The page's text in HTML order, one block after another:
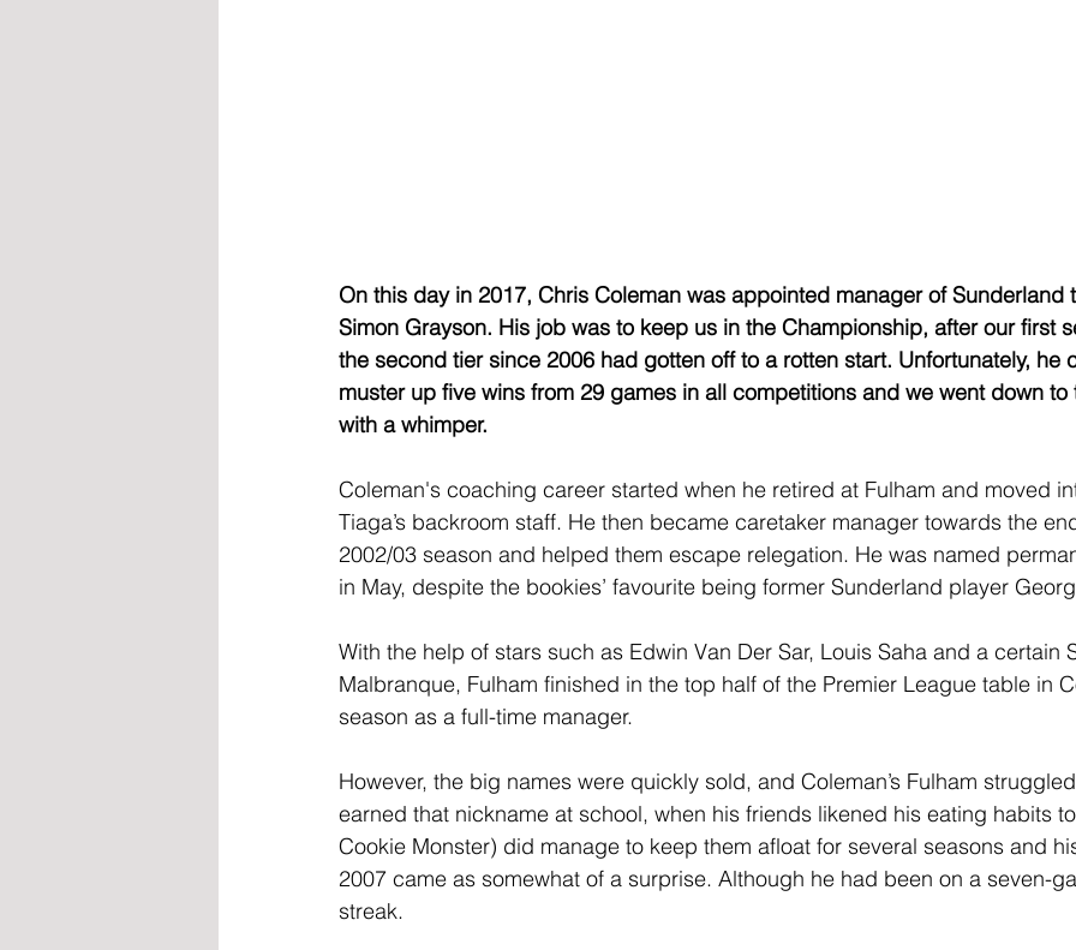
On this day in 2017, Chris Coleman was appointed manager of Sunderland
Simon Grayson. His job was to keep us in the Championship, after our first
the second tier since 2006 had gotten off to a rotten start. Unfortunately, he
muster up five wins from 29 games in all competitions and we went down
with a whimper.
Coleman's coaching career started when he retired at Fulham and moved
Tiaga’s backroom staff. He then became caretaker manager towards the
2002/03 season and helped them escape relegation. He was named
in May, despite the bookies’ favourite being former Sunderland player
With the help of stars such as Edwin Van Der Sar, Louis Saha and a certain
Malbranque, Fulham finished in the top half of the Premier League table in
season as a full-time manager.
However, the big names were quickly sold, and Coleman’s Fulham
earned that nickname at school, when his friends likened his eating habits
Cookie Monster) did manage to keep them afloat for several seasons and
2007 came as somewhat of a surprise. Although he had been on a seven-
streak.